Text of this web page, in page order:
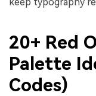
20+ Red
Palette
Codes)